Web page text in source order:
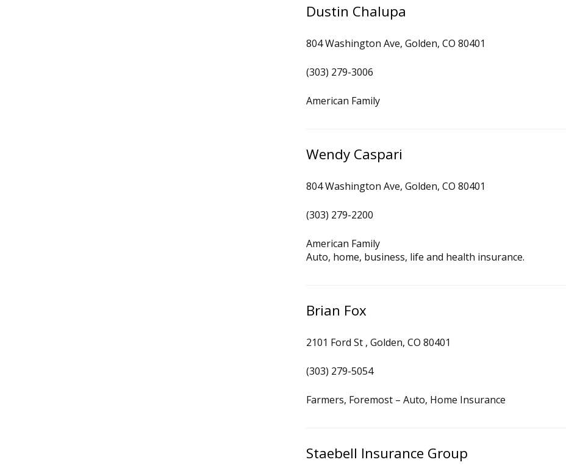
Dustin Chalupa
804 Washington Ave, Golden, CO 80401
(303) 279-3006
American Family
Wendy Caspari
804 Washington Ave, Golden, CO 80401
(303) 279-2200
American Family
Auto, home, business, life and health insurance.
Brian Fox
2101 Ford St , Golden, CO 80401
(303) 279-5054
Farmers, Foremost – Auto, Home Insurance
Staebell Insurance Group